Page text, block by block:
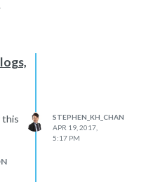
this
STEPHEN_KH_CHAN
APR 19, 2017,
5:17 PM